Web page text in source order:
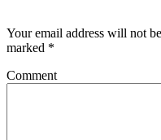
Your email address will not
marked *
Comment